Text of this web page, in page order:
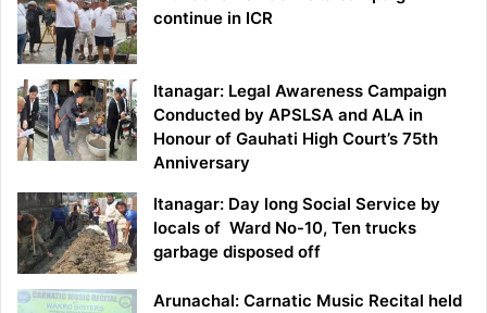
continue in ICR
Itanagar: Legal Awareness Campaign
Conducted by APSLSA and ALA in
Honour of Gauhati High Court’s 75th
Anniversary
Itanagar: Day long Social Service by
locals of Ward No-10, Ten trucks
garbage disposed off
Arunachal: Carnatic Music Recital held